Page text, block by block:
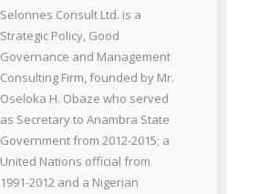
Selonnes Consult Ltd. is a
Strategic Policy, Good
Governance and Management
Consulting Firm, founded by Mr.
Oseloka H. Obaze who served
as Secretary to Anambra State
Government from 2012-2015; a
United Nations official from
1991-2012 and a Nigerian